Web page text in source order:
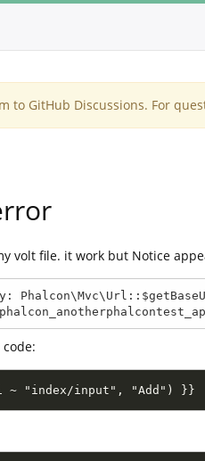
to GitHub Discussions. For
volt file. it work but Notice
~ "index/input", "Add") }}